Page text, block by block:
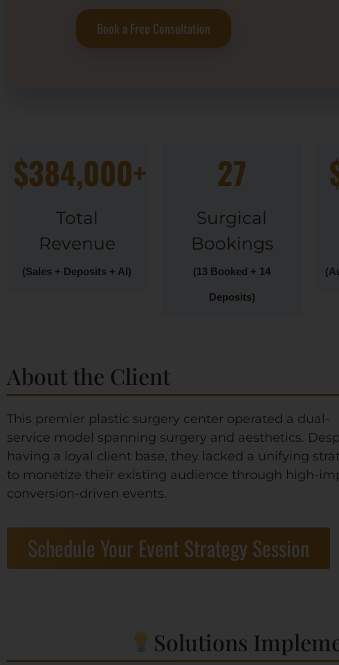
Book a Free Consultation
$384,000+
Total
Revenue
(Sales + Deposits + AI)
27
Surgical
Bookings
(13 Booked + 14
Deposits)
About the Client
This premier plastic surgery center operated a dual-
service model spanning surgery and aesthetics.
having a loyal client base, they lacked a unifying
to monetize their existing audience through high-
conversion-driven events.
Schedule Your Event Strategy Session
Solutions